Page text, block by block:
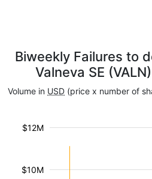
Biweekly Failures to
Valneva SE
Volume in USD (price x number of
$10M
$12M